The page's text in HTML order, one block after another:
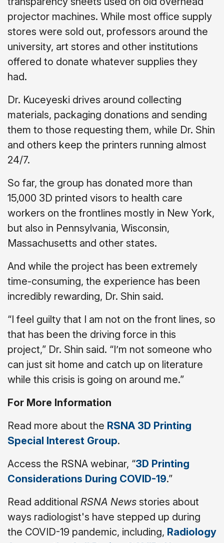
projector machines. While most office supply
stores were sold out, professors around the
university, art stores and other institutions
offered to donate whatever supplies they
had.
Dr. Kuceyeski drives around collecting
materials, packaging donations and sending
them to those requesting them, while Dr. Shin
and others keep the printers running almost
24/7.
So far, the group has donated more than
15,000 3D printed visors to health care
workers on the frontlines mostly in New York,
but also in Pennsylvania, Wisconsin,
Massachusetts and other states.
And while the project has been extremely
time-consuming, the experience has been
incredibly rewarding, Dr. Shin said.
“I feel guilty that I am not on the front lines, so
that has been the driving force in this
project,” Dr. Shin said. “I’m not someone who
can just sit home and catch up on literature
while this crisis is going on around me.”
For More Information
Read more about the RSNA 3D Printing
Special Interest Group.
Access the RSNA webinar, “3D Printing
Considerations During COVID-19.”
Read additional RSNA News stories about
ways radiologist's have stepped up during
the COVID-19 pandemic, including, Radiology